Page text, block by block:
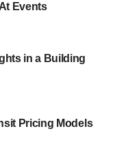
Events
in a Building
Pricing Models